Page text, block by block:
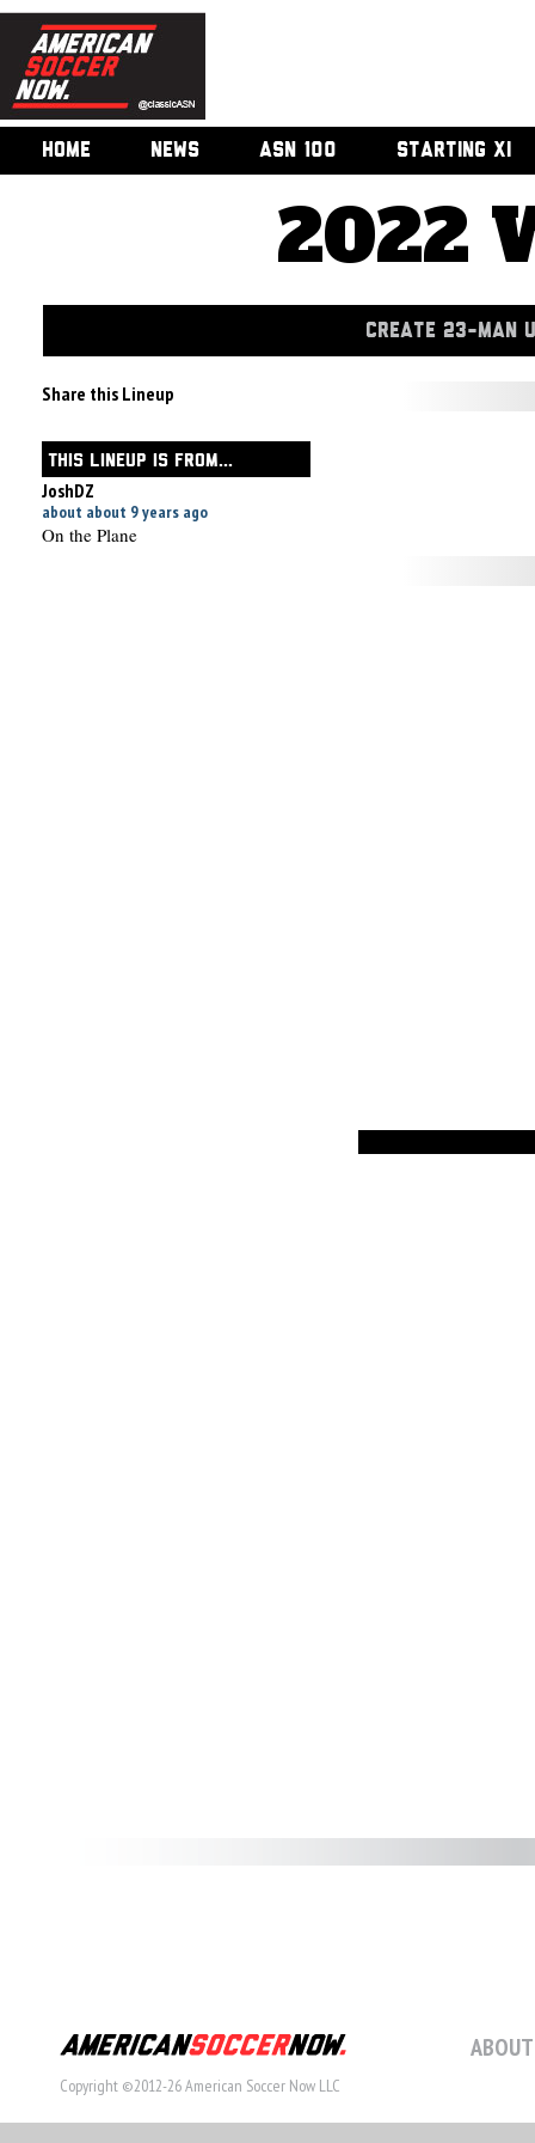
HOME NEWS ASN 100 STARTING XI
2022
CREATE 23-MAN
Share this Lineup
THIS LINEUP IS FROM...
JoshDZ
about about 9 years ago
On the Plane
Copyright ©2012-26 American Soccer Now LLC